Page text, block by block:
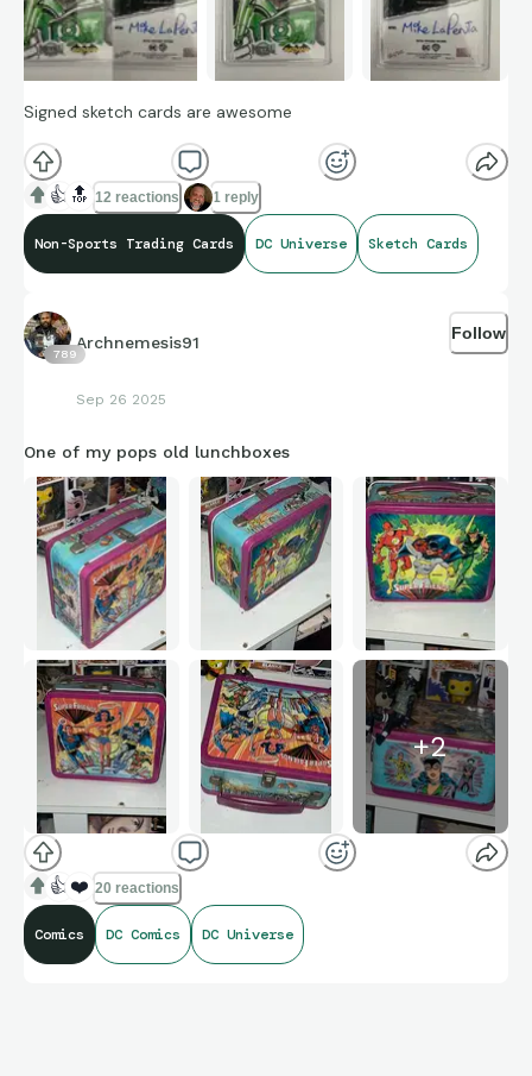
Signed sketch cards are awesome
👍 🔝 12 reactions 1 reply
Non-Sports Trading Cards DC Universe Sketch Cards
789
Archnemesis91
Sep 26 2025
Follow
One of my pops old lunchboxes
+2
👍 ❤️ 20 reactions
Comics DC Comics DC Universe